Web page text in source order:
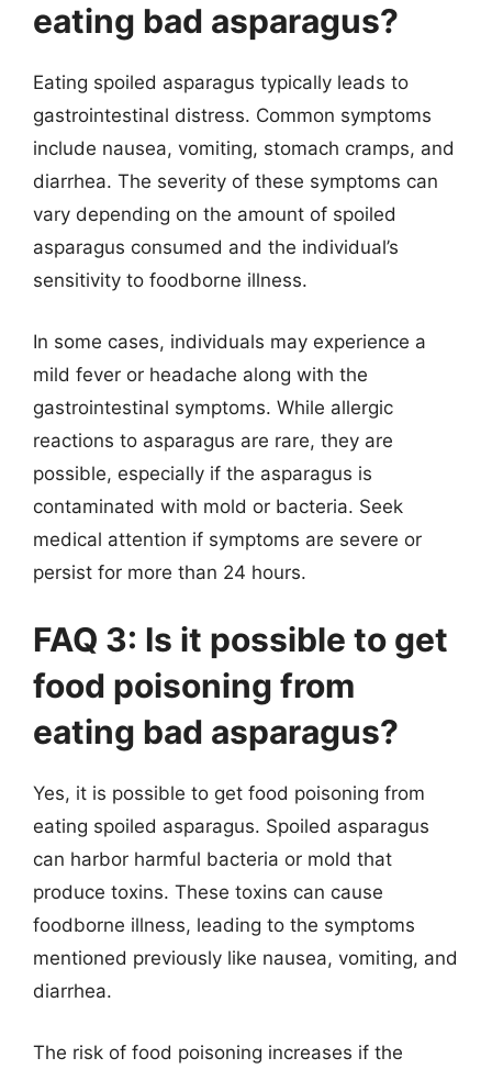
eating bad asparagus?
Eating spoiled asparagus typically leads to
gastrointestinal distress. Common symptoms
include nausea, vomiting, stomach cramps, and
diarrhea. The severity of these symptoms can
vary depending on the amount of spoiled
asparagus consumed and the individual’s
sensitivity to foodborne illness.
In some cases, individuals may experience a
mild fever or headache along with the
gastrointestinal symptoms. While allergic
reactions to asparagus are rare, they are
possible, especially if the asparagus is
contaminated with mold or bacteria. Seek
medical attention if symptoms are severe or
persist for more than 24 hours.
FAQ 3: Is it possible to get
food poisoning from
eating bad asparagus?
Yes, it is possible to get food poisoning from
eating spoiled asparagus. Spoiled asparagus
can harbor harmful bacteria or mold that
produce toxins. These toxins can cause
foodborne illness, leading to the symptoms
mentioned previously like nausea, vomiting, and
diarrhea.
The risk of food poisoning increases if the